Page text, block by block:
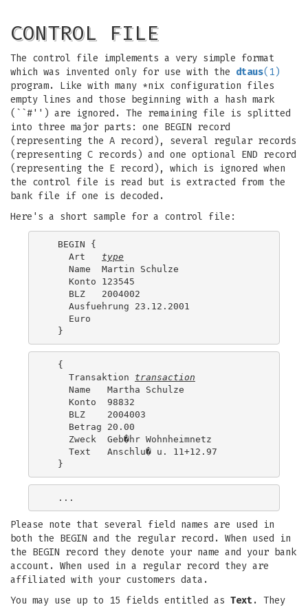
CONTROL FILE
The control file implements a very simple format
which was invented only for use with the dtaus(1)
program. Like with many *nix configuration files
empty lines and those beginning with a hash mark
(``#'') are ignored. The remaining file is splitted
into three major parts: one BEGIN record
(representing the A record), several regular records
(representing C records) and one optional END record
(representing the E record), which is ignored when
the control file is read but is extracted from the
bank file if one is decoded.
Here's a short sample for a control file:
  BEGIN {
    Art
type
    Name  Martin Schulze
    Konto 123545
    BLZ   2004002
    Ausfuehrung 23.12.2001
    Euro
  {
    Transaktion
transaction
    Name   Martha Schulze
    Konto  98832
    BLZ    2004003
    Betrag 20.00
    Zweck  Geb�hr Wohnheimnetz
    Text   Anschlu� u. 11+12.97
Please note that several field names are used in
both the BEGIN and the regular record. When used in
the BEGIN record they denote your name and your bank
account. When used in a regular record they are
affiliated with your customers data.
You may use up to 15 fields entitled as Text. They